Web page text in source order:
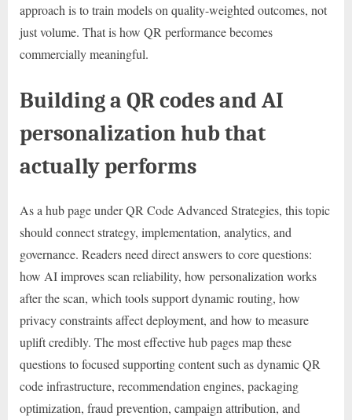
approach is to train models on quality-weighted outcomes, not
just volume. That is how QR performance becomes
commercially meaningful.
Building a QR codes and AI
personalization hub that
actually performs
As a hub page under QR Code Advanced Strategies, this topic
should connect strategy, implementation, analytics, and
governance. Readers need direct answers to core questions:
how AI improves scan reliability, how personalization works
after the scan, which tools support dynamic routing, how
privacy constraints affect deployment, and how to measure
uplift credibly. The most effective hub pages map these
questions to focused supporting content such as dynamic QR
code infrastructure, recommendation engines, packaging
optimization, fraud prevention, campaign attribution, and